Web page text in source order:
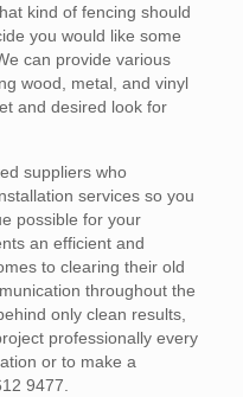
kind of fencing should
you would like some
can provide various
wood, metal, and vinyl
and desired look for
suppliers who
services so you
possible for your
an efficient and
to clearing their old
throughout the
only clean results,
professionally every
or to make a
9477.